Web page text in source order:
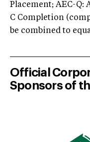
Placement; AEC-Q:
C Completion
be combined to
Official
Sponsors of